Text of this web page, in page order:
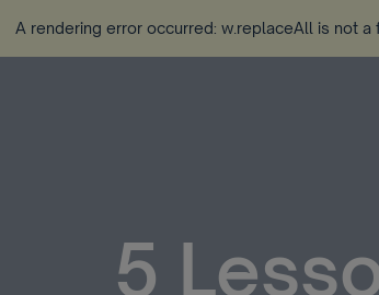
A rendering error occurred: w.replaceAll is not a
5